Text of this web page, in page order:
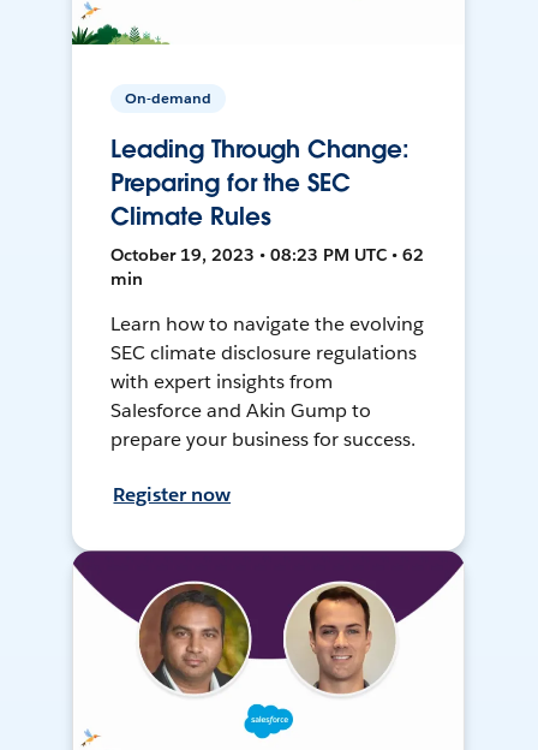
On-demand
Leading Through Change:
Preparing for the SEC
Climate Rules
October 19, 2023 • 08:23 PM UTC • 62
min
Learn how to navigate the evolving
SEC climate disclosure regulations
with expert insights from
Salesforce and Akin Gump to
prepare your business for success.
Register now